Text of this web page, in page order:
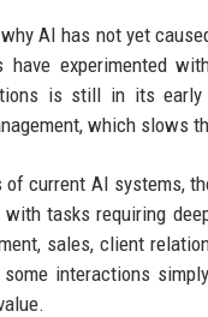
AI has not yet
have experimented
is still in its early
which slows
current AI systems,
tasks requiring
sales, client
interactions